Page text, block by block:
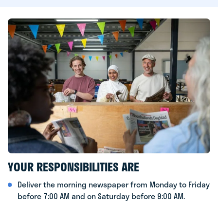
YOUR RESPONSIBILITIES ARE
Deliver the morning newspaper from Monday to Friday
before 7:00 AM and on Saturday before 9:00 AM.